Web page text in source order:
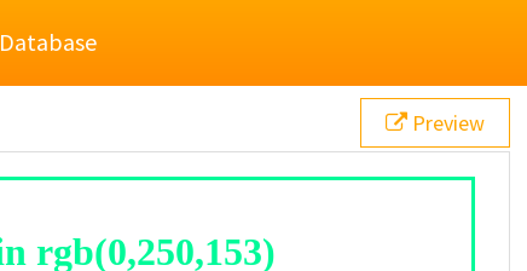
Database
Preview